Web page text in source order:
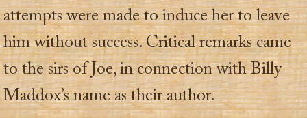
attempts were made to induce her to leave
him without success. Critical remarks came
to the sirs of Joe, in connection with Billy
Maddox’s name as their author.